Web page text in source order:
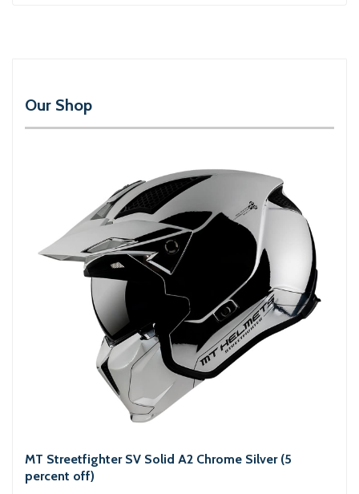
Our Shop
MT Streetfighter SV Solid A2 Chrome Silver (5
percent off)